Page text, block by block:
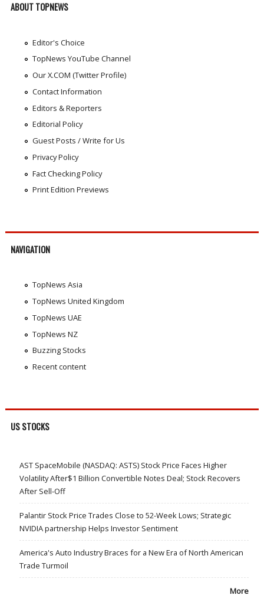
ABOUT TOPNEWS
Editor's Choice
TopNews YouTube Channel
Our X.COM (Twitter Profile)
Contact Information
Editors & Reporters
Editorial Policy
Guest Posts / Write for Us
Privacy Policy
Fact Checking Policy
Print Edition Previews
NAVIGATION
TopNews Asia
TopNews United Kingdom
TopNews UAE
TopNews NZ
Buzzing Stocks
Recent content
US STOCKS
AST SpaceMobile (NASDAQ: ASTS) Stock Price Faces Higher
Volatility After$1 Billion Convertible Notes Deal; Stock Recovers
After Sell-Off
Palantir Stock Price Trades Close to 52-Week Lows; Strategic
NVIDIA partnership Helps Investor Sentiment
America's Auto Industry Braces for a New Era of North American
Trade Turmoil
More